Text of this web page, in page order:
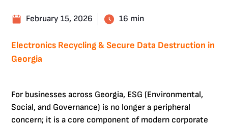
February 15, 2026 16 min
Electronics Recycling & Secure Data Destruction in
Georgia
For businesses across Georgia, ESG (Environmental,
Social, and Governance) is no longer a peripheral
concern; it is a core component of modern corporate